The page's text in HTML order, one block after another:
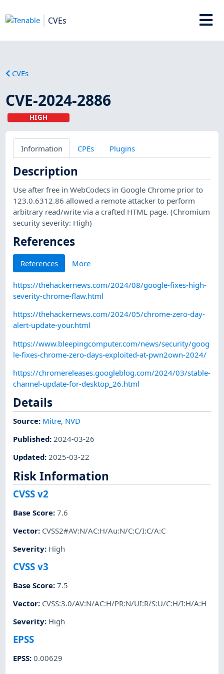
CVEs
CVEs
CVE-2024-2886
HIGH
Information CPEs Plugins
Description
Use after free in WebCodecs in Google Chrome prior to
123.0.6312.86 allowed a remote attacker to perform
arbitrary read/write via a crafted HTML page. (Chromium
security severity: High)
References
References More
https://thehackernews.com/2024/08/google-fixes-high-
severity-chrome-flaw.html
https://thehackernews.com/2024/05/chrome-zero-day-
alert-update-your.html
https://www.bleepingcomputer.com/news/security/goog
le-fixes-chrome-zero-days-exploited-at-pwn2own-2024/
https://chromereleases.googleblog.com/2024/03/stable-
channel-update-for-desktop_26.html
Details
Source: Mitre, NVD
Published:2024-03-26
Updated:2025-03-22
Risk Information
CVSS v2
Base Score:7.6
Vector: CVSS2#AV:N/AC:H/Au:N/C:C/I:C/A:C
Severity: High
CVSS v3
Base Score:7.5
Vector: CVSS:3.0/AV:N/AC:H/PR:N/UI:R/S:U/C:H/I:H/A:H
Severity: High
EPSS
EPSS:0.00629